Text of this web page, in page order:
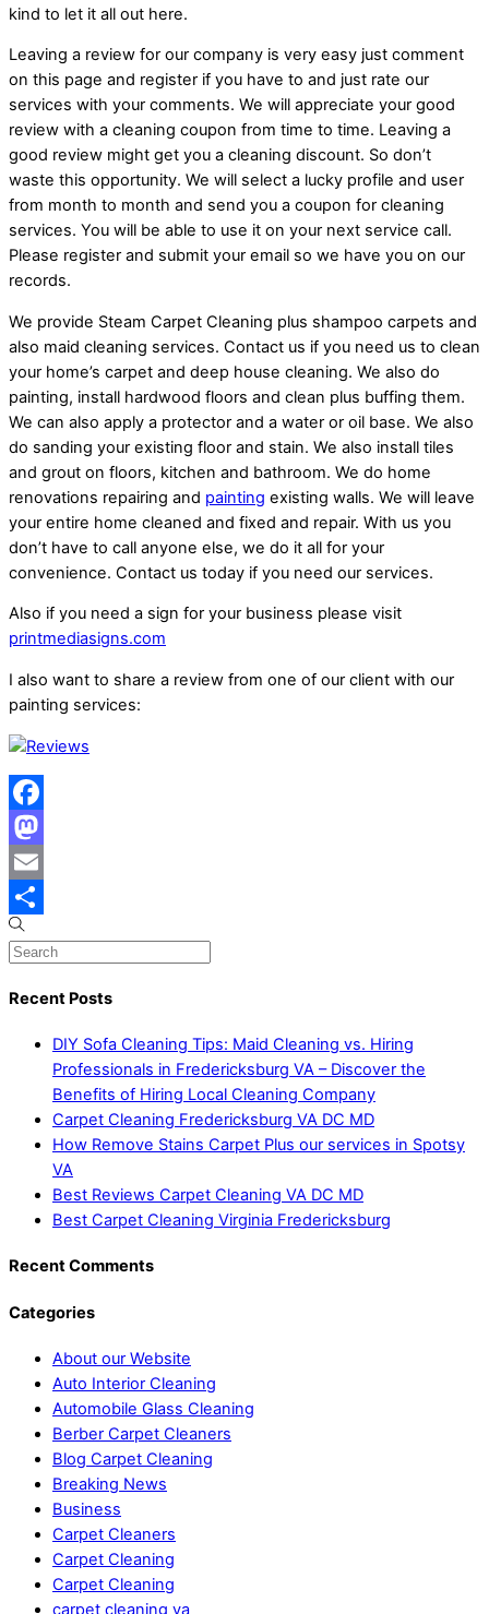
kind to let it all out here.
Leaving a review for our company is very easy just comment
on this page and register if you have to and just rate our
services with your comments. We will appreciate your good
review with a cleaning coupon from time to time. Leaving a
good review might get you a cleaning discount. So don’t
waste this opportunity. We will select a lucky profile and user
from month to month and send you a coupon for cleaning
services. You will be able to use it on your next service call.
Please register and submit your email so we have you on our
records.
We provide Steam Carpet Cleaning plus shampoo carpets and
also maid cleaning services. Contact us if you need us to clean
your home’s carpet and deep house cleaning. We also do
painting, install hardwood floors and clean plus buffing them.
We can also apply a protector and a water or oil base. We also
do sanding your existing floor and stain. We also install tiles
and grout on floors, kitchen and bathroom. We do home
renovations repairing and painting existing walls. We will leave
your entire home cleaned and fixed and repair. With us you
don’t have to call anyone else, we do it all for your
convenience. Contact us today if you need our services.
Also if you need a sign for your business please visit
printmediasigns.com
I also want to share a review from one of our client with our
painting services:
Facebook
Mastodon
Email
Share
Recent Posts
DIY Sofa Cleaning Tips: Maid Cleaning vs. Hiring
Professionals in Fredericksburg VA – Discover the
Benefits of Hiring Local Cleaning Company
Carpet Cleaning Fredericksburg VA DC MD
How Remove Stains Carpet Plus our services in Spotsy
VA
Best Reviews Carpet Cleaning VA DC MD
Best Carpet Cleaning Virginia Fredericksburg
Recent Comments
Categories
About our Website
Auto Interior Cleaning
Automobile Glass Cleaning
Berber Carpet Cleaners
Blog Carpet Cleaning
Breaking News
Business
Carpet Cleaners
Carpet Cleaning
Carpet Cleaning
carpet cleaning va